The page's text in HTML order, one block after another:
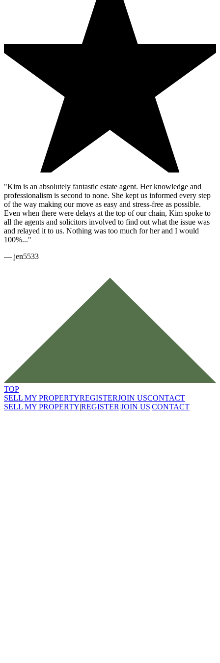
"Kim is an absolutely fantastic estate agent. Her knowledge and
professionalism is second to none. She kept us informed every step
of the way making our move as easy and stress-free as possible.
Even when there were delays at the top of our chain, Kim spoke to
all the agents and solicitors involved to find out what the issue was
and relayed it to us. Nothing was too much for her and I would
100%..."
— jen5533
TOP
SELL MY PROPERTYREGISTERJOIN USCONTACT
SELL MY PROPERTY REGISTERJOIN US CONTACT